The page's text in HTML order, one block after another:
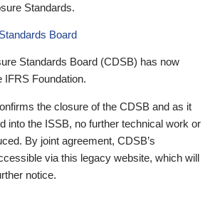
Standards.
Board
Standards Board (CDSB) has now
IFRS Foundation.
the closure of the CDSB and as it
into the ISSB, no further technical work or
By joint agreement, CDSB’s
via this legacy website, which will
notice.